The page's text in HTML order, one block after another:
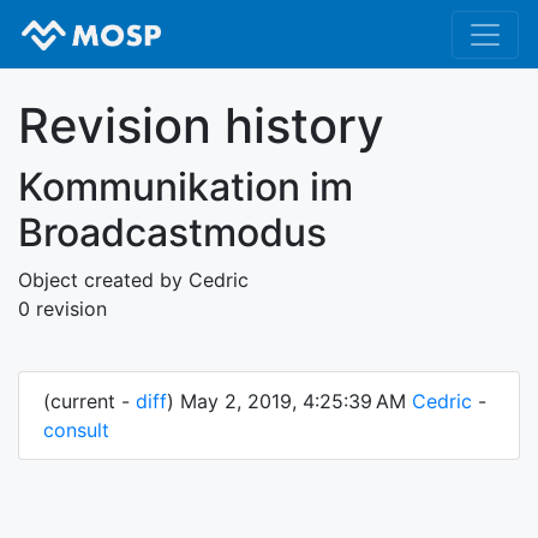
Revision history
Kommunikation im
Broadcastmodus
Object created by Cedric
0 revision
(current - diff) May 2, 2019, 4:25:39 AM Cedric -
consult